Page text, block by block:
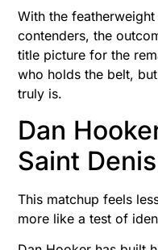
With the
contenders, the
title picture for the
who holds the belt,
truly is.
Dan
Saint Denis
This matchup feels
more like a test of